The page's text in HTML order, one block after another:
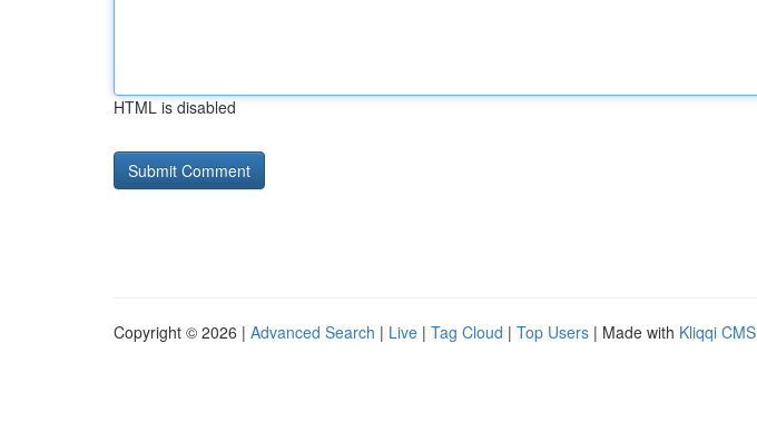
HTML is disabled
Copyright © 2026 | Advanced Search | Live | Tag Cloud | Top Users | Made with Kliqqi CMS